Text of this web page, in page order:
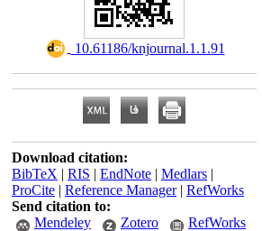
‎ 10.61186/knjournal.1.1.91
Download citation:
BibTeX | RIS | EndNote | Medlars |
ProCite | Reference Manager| RefWorks
Send citation to:
Mendeley
Zotero RefWorks